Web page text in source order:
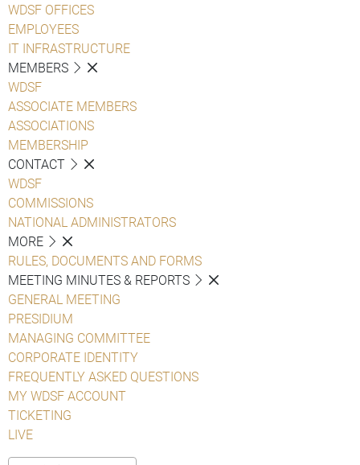
WDSF OFFICES
EMPLOYEES
IT INFRASTRUCTURE
MEMBERS
WDSF
ASSOCIATE MEMBERS
ASSOCIATIONS
MEMBERSHIP
CONTACT
WDSF
COMMISSIONS
NATIONAL ADMINISTRATORS
MORE
RULES, DOCUMENTS AND FORMS
MEETING MINUTES & REPORTS
GENERAL MEETING
PRESIDIUM
MANAGING COMMITTEE
CORPORATE IDENTITY
FREQUENTLY ASKED QUESTIONS
MY WDSF ACCOUNT
TICKETING
LIVE